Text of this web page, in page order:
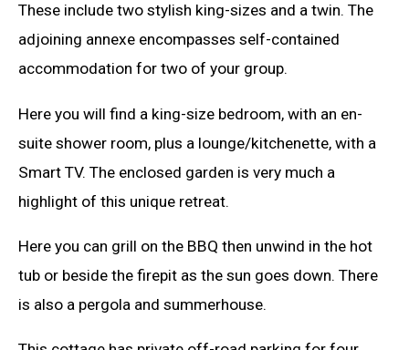
These include two stylish king-sizes and a twin. The
adjoining annexe encompasses self-contained
accommodation for two of your group.
Here you will find a king-size bedroom, with an en-
suite shower room, plus a lounge/kitchenette, with a
Smart TV. The enclosed garden is very much a
highlight of this unique retreat.
Here you can grill on the BBQ then unwind in the hot
tub or beside the firepit as the sun goes down. There
is also a pergola and summerhouse.